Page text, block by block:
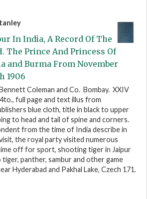
In India, A Record Of The
The Prince And Princess Of
and Burma From November
1906
Coleman and Co. Bombay. XXIV
full page and text illus from
blue cloth, title in black to upper
to head and tail of spine and corners.
from the time of India describe in
the royal party visited numerous
off for sport, shooting tiger in Jaipur
tiger, panther, sambur and other game
Hyderabad and Pakhal Lake, Czech 171.